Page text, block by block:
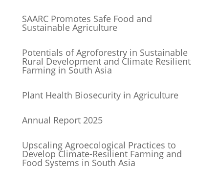
SAARC Promotes Safe Food and
Sustainable Agriculture
Potentials of Agroforestry in Sustainable
Rural Development and Climate Resilient
Farming in South Asia
Plant Health Biosecurity in Agriculture
Annual Report 2025
Upscaling Agroecological Practices to
Develop Climate-Resilient Farming and
Food Systems in South Asia